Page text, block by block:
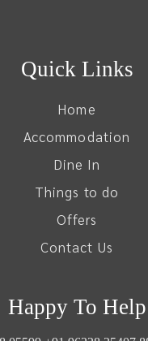
Quick Links
Home
Accommodation
Dine In
Things to do
Offers
Contact Us
Happy To Help